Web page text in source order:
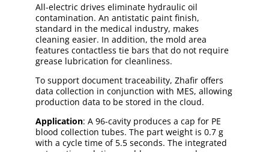
All-electric drives eliminate hydraulic oil
contamination. An antistatic paint finish,
standard in the medical industry, makes
cleaning easier. In addition, the mold area
features contactless tie bars that do not require
grease lubrication for cleanliness.
To support document traceability, Zhafir offers
data collection in conjunction with MES, allowing
production data to be stored in the cloud.
Application: A 96-cavity produces a cap for PE
blood collection tubes. The part weight is 0.7 g
with a cycle time of 5.5 seconds. The integrated